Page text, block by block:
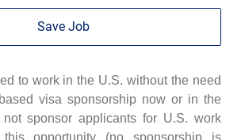
Save Job
to work in the U.S. without the need
visa sponsorship now or in the
sponsor applicants for U.S. work
opportunity (no sponsorship is